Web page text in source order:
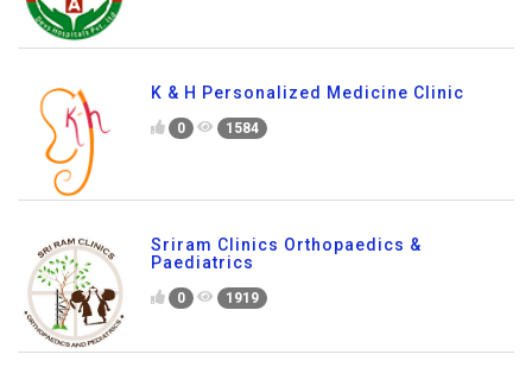
K & H Personalized Medicine Clinic
0 1584
Sriram Clinics Orthopaedics &
Paediatrics
0 1919